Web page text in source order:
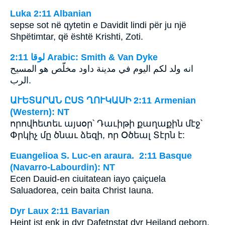
Luka 2:11 Albanian
sepse sot në qytetin e Davidit lindi për ju një
Shpëtimtar, që është Krishti, Zoti.
ﻟﻮﻗﺎ 2:11 Arabic: Smith & Van Dyke
انه ولد لكم اليوم في مدينة داود مخلّص هو المسيح
الرب.
ԱՒԵՏԱՐԱՆ ԸՍՏ ՂՈՒԿԱՍԻ 2:11 Armenian
(Western): NT
որովհետեւ այսօր՝ Դաւիթի քաղաքին մէջ՝
Փրկիչ մը ծնաւ ձեզի, որ Օծեալ Տէրն է:
Euangelioa S. Luc-en araura. 2:11 Basque
(Navarro-Labourdin): NT
Ecen Dauid-en ciuitatean iayo çaiçuela
Saluadorea, cein baita Christ Iauna.
Dyr Laux 2:11 Bavarian
Heint ist enk in dyr Dafetnstat dyr Heiland geborn,